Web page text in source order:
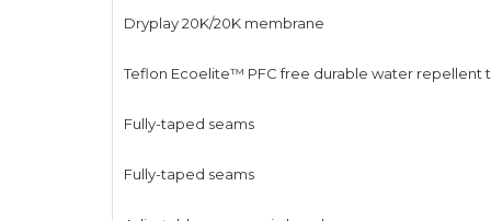
Dryplay 20K/20K membrane
Teflon Ecoelite™ PFC free durable water repellent
Fully-taped seams
Fully-taped seams